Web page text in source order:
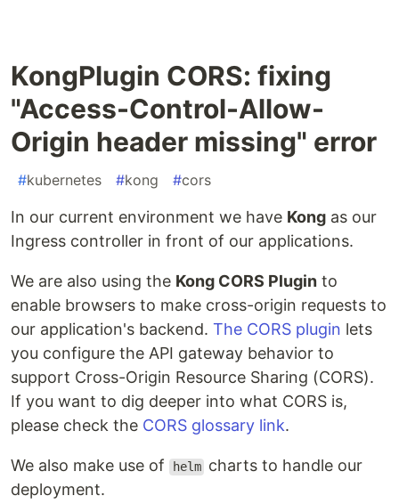
KongPlugin CORS: fixing
"Access-Control-Allow-
Origin header missing" error
#kubernetes #kong #cors
In our current environment we have Kong as our
Ingress controller in front of our applications.
We are also using the Kong CORS Plugin to
enable browsers to make cross-origin requests to
our application's backend. The CORS plugin lets
you configure the API gateway behavior to
support Cross-Origin Resource Sharing (CORS).
If you want to dig deeper into what CORS is,
please check the CORS glossary link.
We also make use of helm charts to handle our
deployment.